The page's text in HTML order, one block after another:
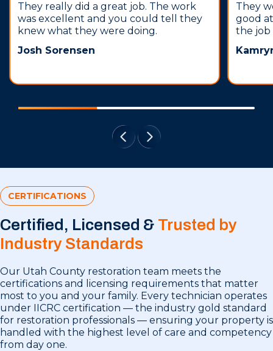
They really did a great job. The work
was excellent and you could tell they
knew what they were doing.
Josh Sorensen
They
good
the job
CERTIFICATIONS
Certified, Licensed & Trusted by
Industry Standards
Our Utah County restoration team meets the
certifications and licensing requirements that matter
most to you and your family. Every technician operates
under IICRC certification — the industry gold standard
for restoration professionals — ensuring your property is
handled with the highest level of care and competency
from day one.